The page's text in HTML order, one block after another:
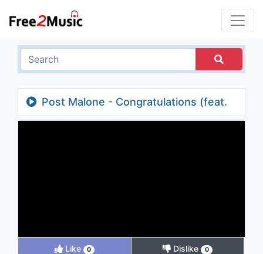
Post Malone - Congratulations (feat.
Quavo)
Like 0 Dislike 0